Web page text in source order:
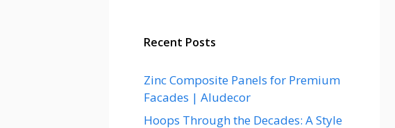
Recent Posts
Zinc Composite Panels for Premium
Facades | Aludecor
Hoops Through the Decades: A Style